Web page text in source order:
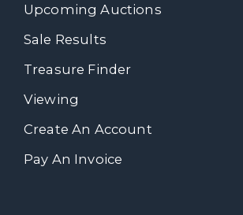
Upcoming Auctions
Sale Results
Treasure Finder
Viewing
Create An Account
Pay An Invoice